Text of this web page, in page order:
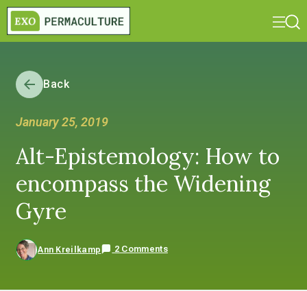
Back
January 25, 2019
Alt-Epistemology: How to
encompass the Widening
Gyre
Ann Kreilkamp 2 Comments